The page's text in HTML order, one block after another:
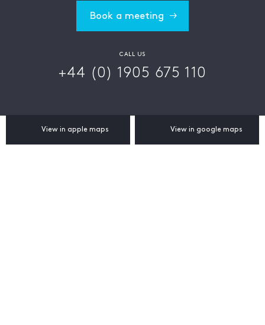
Book a meeting
CALL US
+44 (0) 1905 675 110
View in apple maps View in google maps